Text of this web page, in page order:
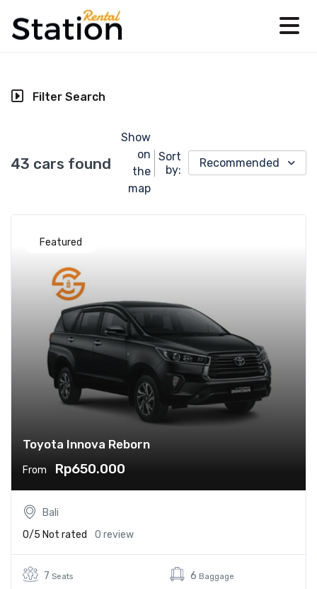
Filter Search
43 cars found
Show
on
the
map
Sort
by:
Recommended
Toyota Innova Reborn
From Rp650.000
Featured
Bali
0/5 Not rated 0 review
7 Seats 6 Baggage